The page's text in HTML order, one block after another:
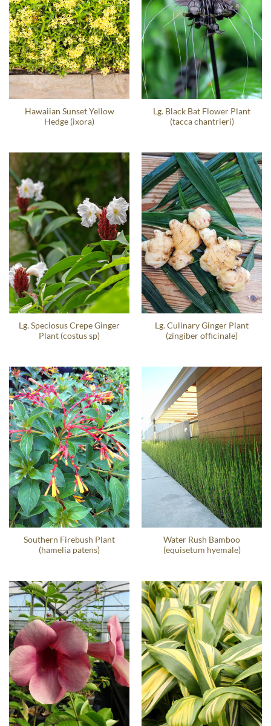
Hawaiian Sunset Yellow
Hedge (ixora)
Lg. Black Bat Flower Plant
(tacca chantrieri)
Lg. Speciosus Crepe Ginger
Plant (costus sp)
Lg. Culinary Ginger Plant
(zingiber officinale)
Southern Firebush Plant
(hamelia patens)
Water Rush Bamboo
(equisetum hyemale)